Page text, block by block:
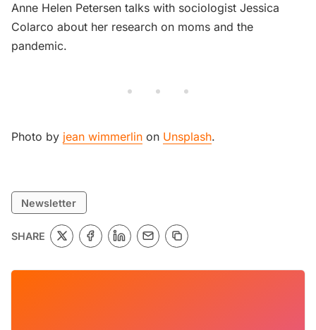
Anne Helen Petersen talks with sociologist Jessica
Colarco about her research on moms and the
pandemic.
Photo by jean wimmerlin on Unsplash.
Newsletter
SHARE